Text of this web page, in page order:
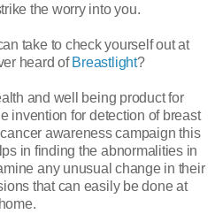
the worry into you.
take to check yourself out at
heard of Breastlight?
and well being product for
invention for detection of breast
awareness campaign this
in finding the abnormalities in
any unusual change in their
that can easily be done at
home.